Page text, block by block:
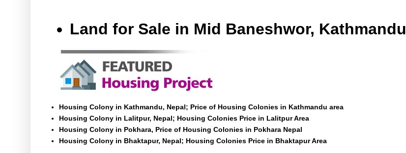
Land for Sale in Mid Baneshwor, Kathmandu
Housing Colony in Kathmandu, Nepal; Price of Housing Colonies in Kathmandu area
Housing Colony in Lalitpur, Nepal; Housing Colonies Price in Lalitpur Area
Housing Colony in Pokhara, Price of Housing Colonies in Pokhara Nepal
Housing Colony in Bhaktapur, Nepal; Housing Colonies Price in Bhaktapur Area